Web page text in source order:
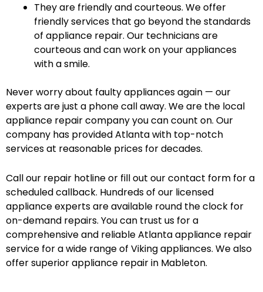
They are friendly and courteous. We offer
friendly services that go beyond the standards
of appliance repair. Our technicians are
courteous and can work on your appliances
with a smile.
Never worry about faulty appliances again — our
experts are just a phone call away. We are the local
appliance repair company you can count on. Our
company has provided Atlanta with top-notch
services at reasonable prices for decades.
Call our repair hotline or fill out our contact form for a
scheduled callback. Hundreds of our licensed
appliance experts are available round the clock for
on-demand repairs. You can trust us for a
comprehensive and reliable Atlanta appliance repair
service for a wide range of Viking appliances. We also
offer superior appliance repair in Mableton.